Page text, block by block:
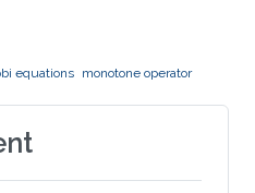
equations monotone operator